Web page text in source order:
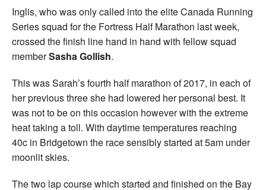
Inglis, who was only called into the elite Canada Running
Series squad for the Fortress Half Marathon last week,
crossed the finish line hand in hand with fellow squad
memberSasha Gollish.
This was Sarah’s fourth half marathon of 2017, in each of
her previous three she had lowered her personal best. It
was not to be on this occasion however with the extreme
heat taking a toll. With daytime temperatures reaching
40c in Bridgetown the race sensibly started at 5am under
moonlit skies.
The two lap course which started and finished on the Bay